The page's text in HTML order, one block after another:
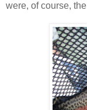
were, of course,